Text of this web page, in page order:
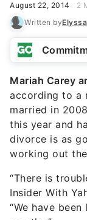
August 22, 2014
2
Written by
Mariah Carey
according to a
married in
this year and
divorce is as
working out
“There is
Insider With
“We have